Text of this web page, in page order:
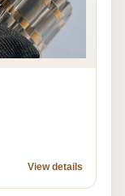
View details